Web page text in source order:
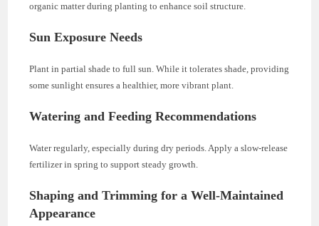
organic matter during planting to enhance soil structure.
Sun Exposure Needs
Plant in partial shade to full sun. While it tolerates shade, providing
some sunlight ensures a healthier, more vibrant plant.
Watering and Feeding Recommendations
Water regularly, especially during dry periods. Apply a slow-release
fertilizer in spring to support steady growth.
Shaping and Trimming for a Well-Maintained
Appearance